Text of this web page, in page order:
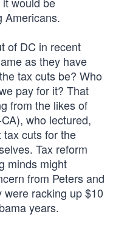
Americans.
of DC in recent
as they have
tax cuts be? Who
pay for it? That
from the likes of
who lectured,
tax cuts for the
Tax reform
minds might
from Peters and
racking up $10
years.